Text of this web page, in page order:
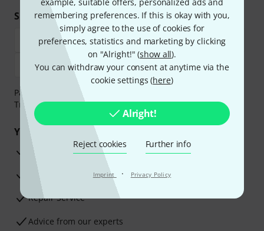
remembering preferences. If this is okay with you,
simply agree to the use of cookies for
preferences, statistics and marketing by clicking
on "Alright!" (show all).
You can withdraw your consent at anytime via the
cookie settings (here)
Alright!
Reject cookies Further info
Imprint · Privacy Policy
Shop and pay safely
Payment can be made safely and securely with Bank
Transfer, PayPal, Amazon Pay or Credit/Debit Card.
Your benefits
3 Years Thomann Warranty
30-Day Money-Back Guarantee
Repair Service
Advice from our experts